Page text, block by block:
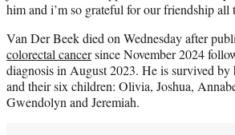
him and i’m so grateful for our friendship all
Van Der Beek died on Wednesday after
colorectal cancersince November 2024
diagnosis in August 2023. He is survived
and their six children: Olivia, Joshua,
Gwendolyn and Jeremiah.